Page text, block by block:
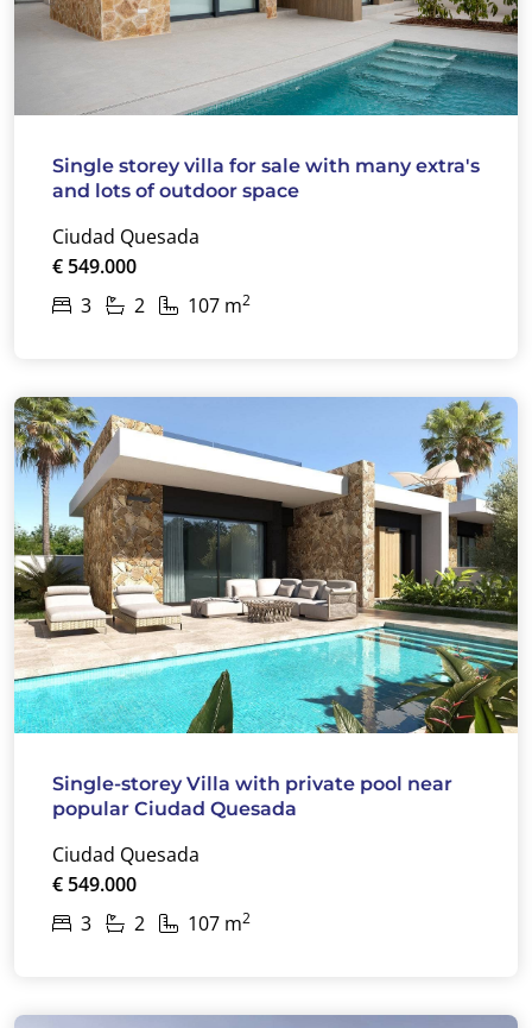
Single storey villa for sale with many extra's
and lots of outdoor space
Ciudad Quesada
€ 549.000
3
2 107 m2
Single-storey Villa with private pool near
popular Ciudad Quesada
Ciudad Quesada
€ 549.000
3
2 107 m2